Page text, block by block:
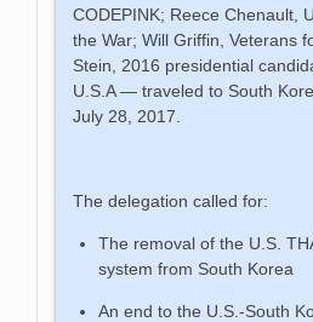
CODEPINK; Reece Chenault,
the War; Will Griffin, Veterans
Stein, 2016 presidential
U.S.A — traveled to South
July 28, 2017.
The delegation called for:
The removal of the U.S.
system from South Korea
An end to the U.S.-South